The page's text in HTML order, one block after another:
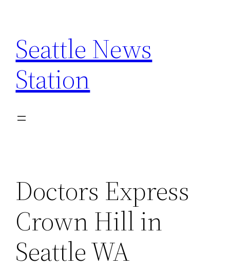
content
Seattle News
Station
Doctors Express
Crown Hill in
Seattle WA